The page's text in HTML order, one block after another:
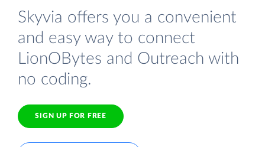
Skyvia offers you a convenient
and easy way to connect
LionOBytes and Outreach with
no coding.
SIGN UP FOR FREE